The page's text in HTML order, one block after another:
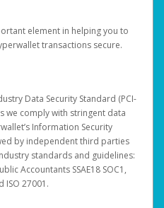
element in helping you to
transactions secure.
Data Security Standard (PCI-
we comply with stringent data
Information Security
by independent third parties
standards and guidelines:
Accountants SSAE18 SOC1,
ISO 27001.